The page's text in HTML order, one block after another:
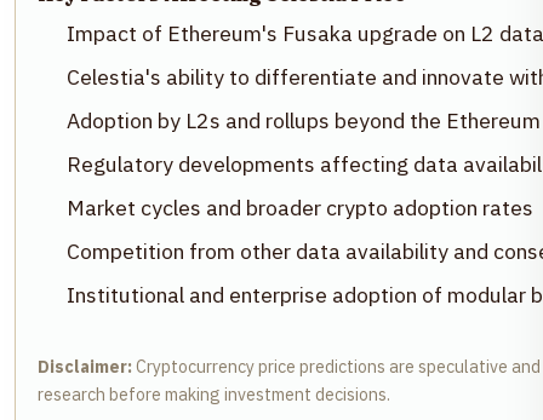
Impact of Ethereum's Fusaka upgrade on L2
Celestia's ability to differentiate and innovate
Adoption by L2s and rollups beyond the
Regulatory developments affecting data
Market cycles and broader crypto adoption rates
Competition from other data availability and
Institutional and enterprise adoption of modular
Disclaimer: Cryptocurrency price predictions are speculative
research before making investment decisions.